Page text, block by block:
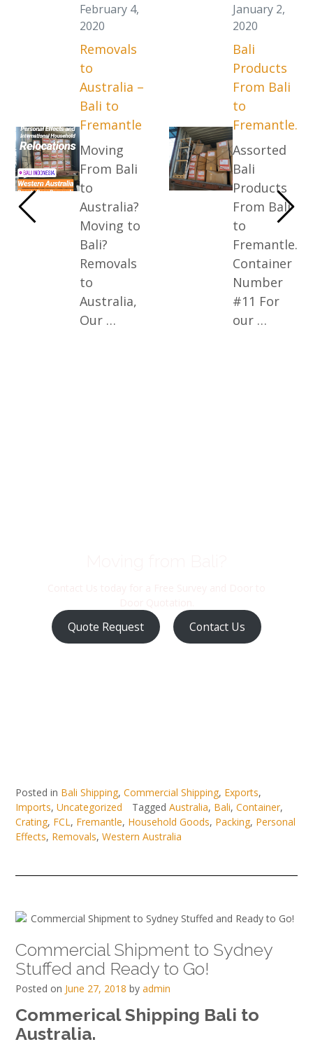
February 4,
2020
Removals
to
Australia –
Bali to
Fremantle
Moving
From Bali
to
Australia?
Moving to
Bali?
Removals
to
Australia,
Our …
January 2,
2020
Bali
Products
From Bali
to
Fremantle.
Assorted
Bali
Products
From Bali
to
Fremantle.
Container
Number
#11 For
our …
Quote Request Contact Us
Posted in Bali Shipping, Commercial Shipping, Exports,
Imports, Uncategorized Tagged Australia, Bali, Container,
Crating, FCL , Fremantle, Household Goods, Packing, Personal
Effects, Removals, Western Australia
Commercial Shipment to Sydney
Stuffed and Ready to Go!
Posted on June 27, 2018 by admin
Commerical Shipping Bali to
Australia.